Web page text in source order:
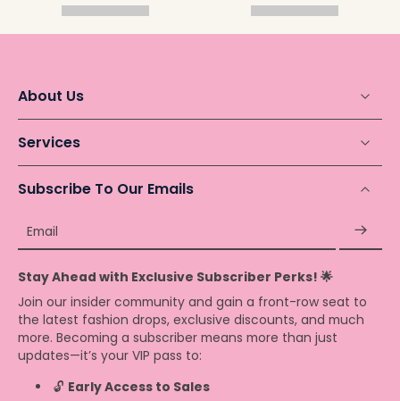
About Us
Services
Subscribe To Our Emails
Email
Stay Ahead with Exclusive Subscriber Perks! 🌟
Join our insider community and gain a front-row seat to
the latest fashion drops, exclusive discounts, and much
more. Becoming a subscriber means more than just
updates—it’s your VIP pass to:
🔓 Early Access to Sales